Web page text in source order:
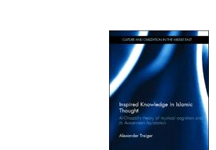
偉大的迷走神經